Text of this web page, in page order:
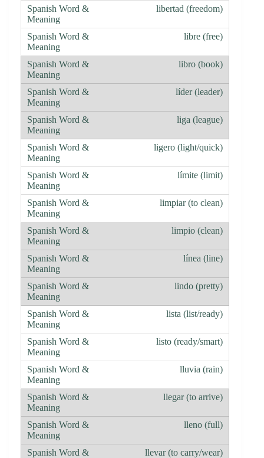
libertad (freedom)
libre (free)
libro (book)
líder (leader)
liga (league)
ligero (light/quick)
límite (limit)
limpiar (to clean)
limpio (clean)
línea (line)
lindo (pretty)
lista (list/ready)
listo (ready/smart)
lluvia (rain)
llegar (to arrive)
lleno (full)
llevar (to carry/wear)